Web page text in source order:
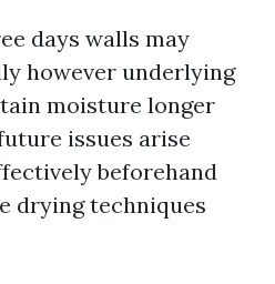
days walls may
however underlying
moisture longer
issues arise
beforehand
drying techniques